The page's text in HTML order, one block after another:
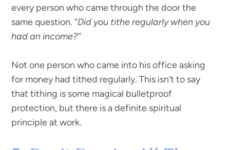
every person who came through the door the
same question. “Did you tithe regularly when you
had an income?”
Not one person who came into his office asking
for money had tithed regularly. This isn’t to say
that tithing is some magical bulletproof
protection, but there is a definite spiritual
principle at work.